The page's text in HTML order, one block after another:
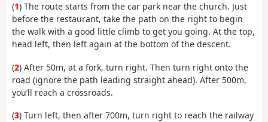
(1) The route starts from the car park near the church. Just
before the restaurant, take the path on the right to begin
the walk with a good little climb to get you going. At the top,
head left, then left again at the bottom of the descent.
(2) After 50m, at a fork, turn right. Then turn right onto the
road (ignore the path leading straight ahead). After 500m,
you’ll reach a crossroads.
(3) Turn left, then after 700m, turn right to reach the railway